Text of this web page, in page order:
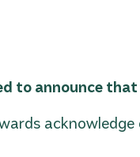
to announce